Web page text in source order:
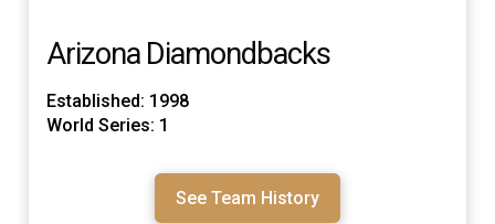
Arizona Diamondbacks
Established: 1998
World Series: 1
See Team History